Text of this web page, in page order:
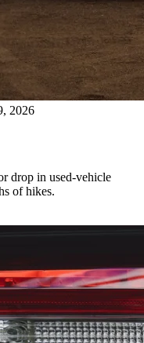
2026
drop in used-vehicle
of hikes.